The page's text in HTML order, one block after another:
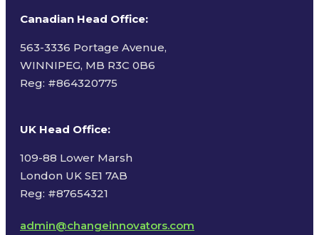
Canadian Head Office:
563-3336 Portage Avenue,
WINNIPEG, MB R3C 0B6
Reg: #864320775
UK Head Office:
109-88 Lower Marsh
London UK SE1 7AB
Reg: #87654321
admin@changeinnovators.com